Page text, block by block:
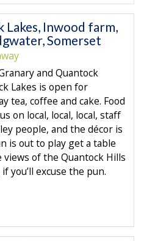
Inwood farm,
Somerset
and Quantock
Lakes is open for
tea, coffee and cake. Food
on local, local, local, staff
people, and the décor is
is out to play get a table
of the Quantock Hills
you’ll excuse the pun.